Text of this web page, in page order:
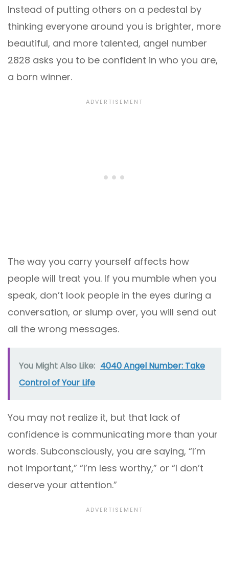
Instead of putting others on a pedestal by
thinking everyone around you is brighter, more
beautiful, and more talented, angel number
2828 asks you to be confident in who you are,
a born winner.
The way you carry yourself affects how
people will treat you. If you mumble when you
speak, don’t look people in the eyes during a
conversation, or slump over, you will send out
all the wrong messages.
You Might Also Like: 4040 Angel Number: Take
Control of Your Life
You may not realize it, but that lack of
confidence is communicating more than your
words. Subconsciously, you are saying, “I’m
not important,” “I’m less worthy,” or “I don’t
deserve your attention.”